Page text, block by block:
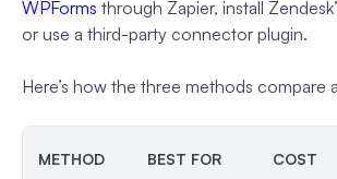
WPForms through Zapier, install
or use a third-party connector plugin.
Here’s how the three methods compare
METHOD BEST FOR COST